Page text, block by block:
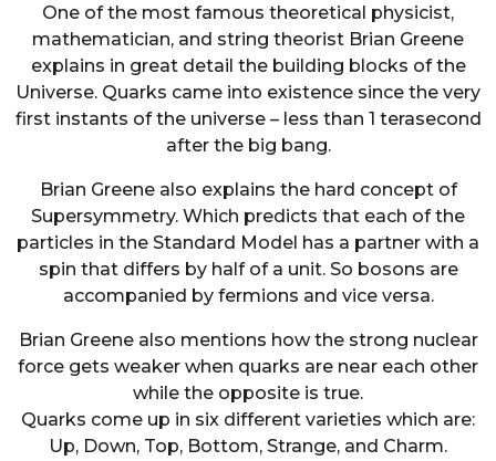
One of the most famous theoretical physicist,
mathematician, and string theorist Brian Greene
explains in great detail the building blocks of the
Universe. Quarks came into existence since the very
first instants of the universe – less than 1 terasecond
after the big bang.
Brian Greene also explains the hard concept of
Supersymmetry. Which predicts that each of the
particles in the Standard Model has a partner with a
spin that differs by half of a unit. So bosons are
accompanied by fermions and vice versa.
Brian Greene also mentions how the strong nuclear
force gets weaker when quarks are near each other
while the opposite is true.
Quarks come up in six different varieties which are:
Up, Down, Top, Bottom, Strange, and Charm.